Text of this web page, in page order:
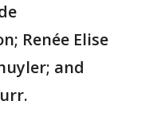
Renée Elise
and